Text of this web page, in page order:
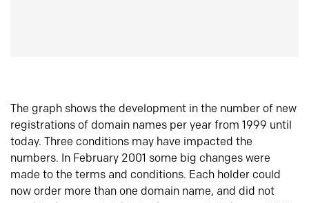
The graph shows the development in the number of new
registrations of domain names per year from 1999 until
today. Three conditions may have impacted the
numbers. In February 2001 some big changes were
made to the terms and conditions. Each holder could
now order more than one domain name, and did not